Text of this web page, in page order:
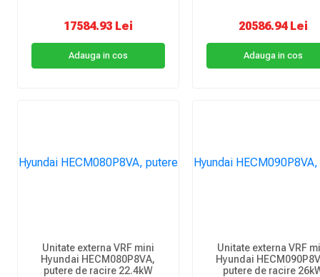
17584.93 Lei
Adauga in cos
20586.94 Lei
Adauga in cos
Unitate externa VRF mini
Hyundai HECM080P8VA,
putere de racire 22.4kW
Unitate externa VRF
Hyundai
putere de racire